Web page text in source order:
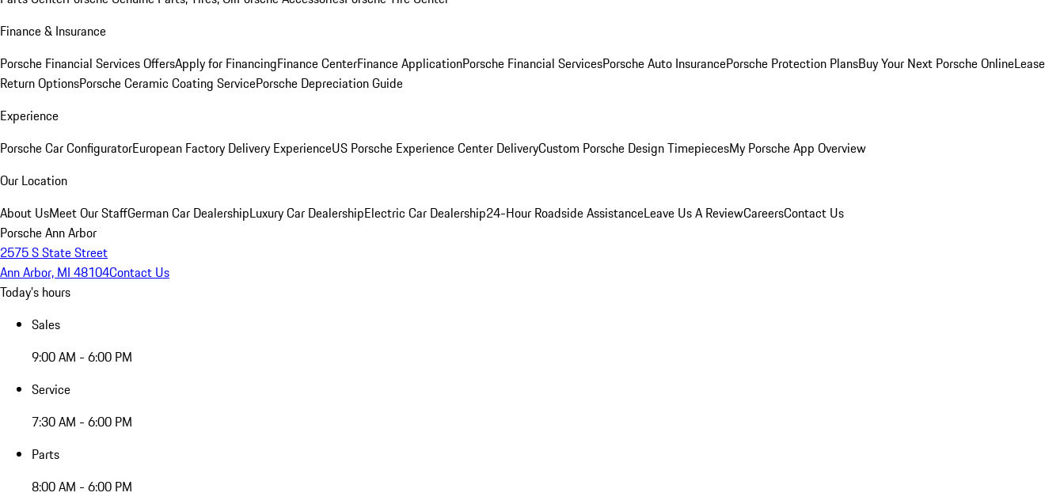
Finance & Insurance
Porsche Financial Services OffersApply for FinancingFinance CenterFinance ApplicationPorsche Financial ServicesPorsche Auto InsurancePorsche Protection PlansBuy Your Next Porsche OnlineLease
Return OptionsPorsche Ceramic Coating ServicePorsche Depreciation Guide
Experience
Porsche Car ConfiguratorEuropean Factory Delivery ExperienceUS Porsche Experience Center DeliveryCustom Porsche Design TimepiecesMy Porsche App Overview
Our Location
About UsMeet Our StaffGerman Car DealershipLuxury Car DealershipElectric Car Dealership24-Hour Roadside AssistanceLeave Us A ReviewCareersContact Us
Porsche Ann Arbor
2575 S State Street
Ann Arbor, MI 48104Contact Us
Today's hours
Sales
9:00 AM - 6:00 PM
Service
7:30 AM - 6:00 PM
Parts
8:00 AM - 6:00 PM